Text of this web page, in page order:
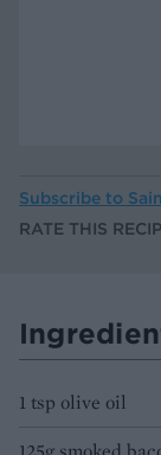
Subscribe to
RATE THIS
1 tsp olive oil